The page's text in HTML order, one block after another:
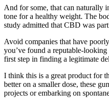
And for some, that can naturally
tone for a healthy weight. The
study admitted that CBD was
Avoid companies that have
you’ve found a reputable-
first step in finding a legitimate
I think this is a great product for
better on a smaller dose, these
projects or embarking on